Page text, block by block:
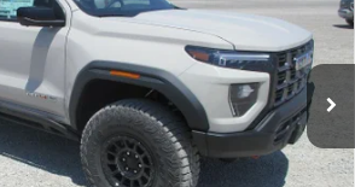
Stock:L266624Model:T4E43
Ext. Int.
Less
$68,490
+$377